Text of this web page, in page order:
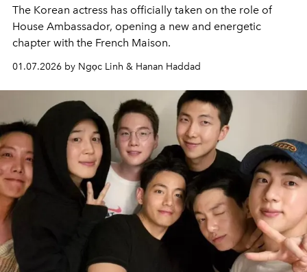
The Korean actress has officially taken on the role of
House Ambassador, opening a new and energetic
chapter with the French Maison.
01.07.2026 by Ngọc Linh & Hanan Haddad